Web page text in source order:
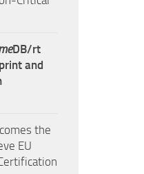
DB/rt
and
the
EU